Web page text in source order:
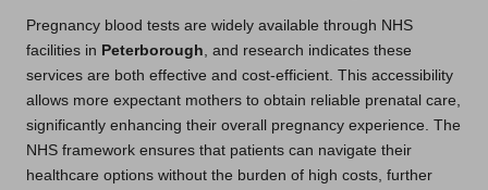
Pregnancy blood tests are widely available through NHS
facilities in Peterborough , and research indicates these
services are both effective and cost-efficient. This accessibility
allows more expectant mothers to obtain reliable prenatal care,
significantly enhancing their overall pregnancy experience. The
NHS framework ensures that patients can navigate their
healthcare options without the burden of high costs, further